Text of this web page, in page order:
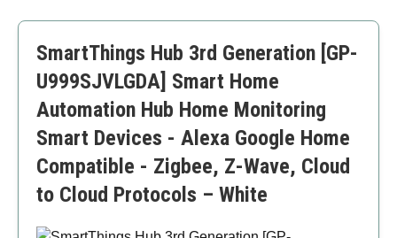
May require technical know-how
SmartThings Hub 3rd Generation [GP-
U999SJVLGDA] Smart Home
Automation Hub Home Monitoring
Smart Devices - Alexa Google Home
Compatible - Zigbee, Z-Wave, Cloud
to Cloud Protocols – White